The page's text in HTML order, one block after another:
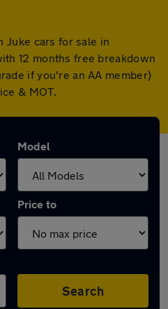
Juke cars for sale in
12 months free breakdown
if you're an AA member)
& MOT.
Model
Price to
Search